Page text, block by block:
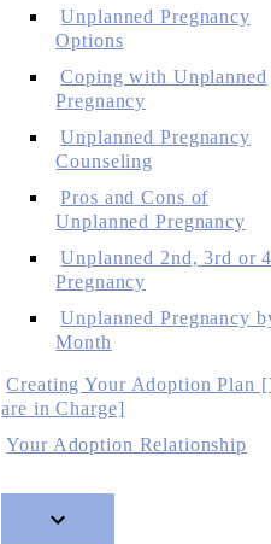
Unplanned Pregnancy
Options
Coping with Unplanned
Pregnancy
Unplanned Pregnancy
Counseling
Pros and Cons of
Unplanned Pregnancy
Unplanned 2nd, 3rd or
Pregnancy
Unplanned Pregnancy
Month
Creating Your Adoption Plan
are in Charge]
Your Adoption Relationship